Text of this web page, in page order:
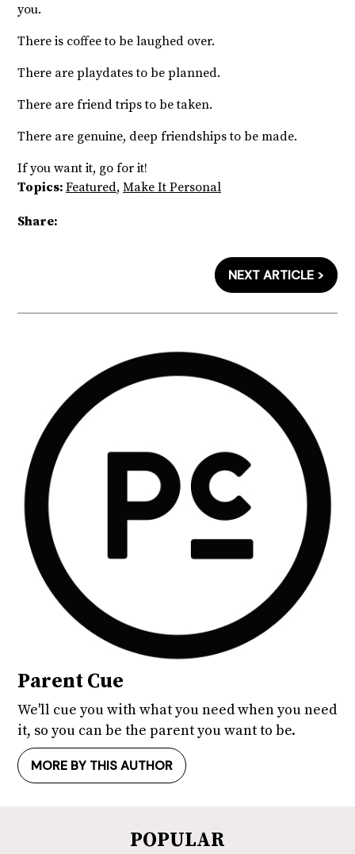
you.
There is coffee to be laughed over.
There are playdates to be planned.
There are friend trips to be taken.
There are genuine, deep friendships to be made.
If you want it, go for it!
Topics: Featured, Make It Personal
Share:
NEXT ARTICLE >
Parent Cue
We'll cue you with what you need when you need
it, so you can be the parent you want to be.
MORE BY THIS AUTHOR
POPULAR